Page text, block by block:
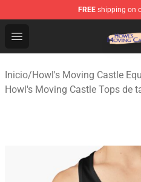
FREE shipping on
Open menu
Howl's Moving Castle
Inicio/Howl's Moving Castle
Howl's Moving Castle Tops de